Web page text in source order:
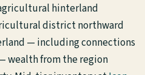
hinterland
district northward
— including connections
wealth from the region